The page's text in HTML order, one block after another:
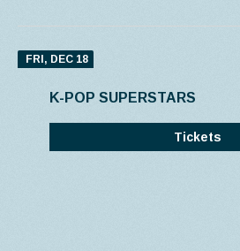
FRI, DEC 18
K-POP SUPERSTARS
Tickets